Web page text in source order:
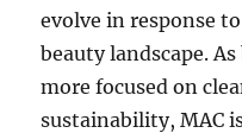
evolve in response
beauty landscape.
more focused on
sustainability, MAC